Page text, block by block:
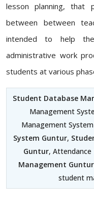
lesson planning, that
between between
intended to help
administrative work
students at various
Student Database
Management
Management
System Guntur,
Guntur,
Management Guntur
student